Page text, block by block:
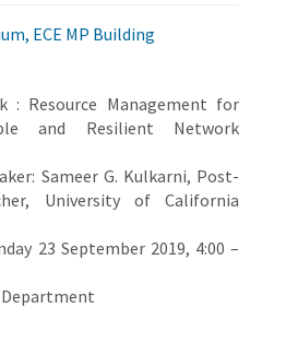
ECE MP Building
Resource Management for
and Resilient Network
Sameer G. Kulkarni, Post-
University of California
23 September 2019, 4:00 –
Department